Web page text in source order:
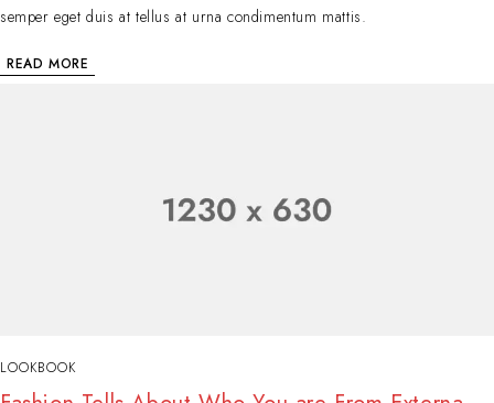
semper eget duis at tellus at urna condimentum mattis.
READ MORE
LOOKBOOK